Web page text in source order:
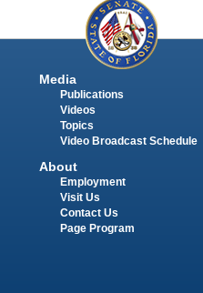
Media
Publications
Videos
Topics
Video Broadcast Schedule
About
Employment
Visit Us
Contact Us
Page Program